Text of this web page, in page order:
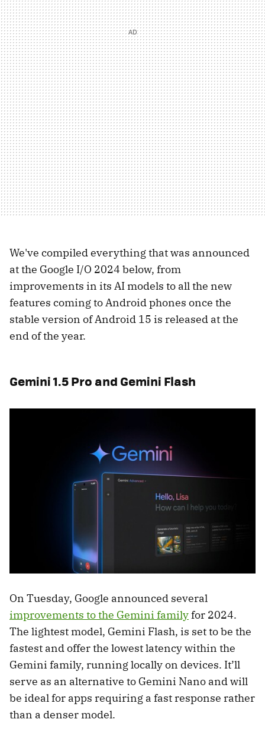
We've compiled everything that was announced
at the Google I/O 2024 below, from
improvements in its AI models to all the new
features coming to Android phones once the
stable version of Android 15 is released at the
end of the year.
Gemini 1.5 Pro and Gemini Flash
On Tuesday, Google announced several
improvements to the Gemini familyfor 2024.
The lightest model, Gemini Flash, is set to be the
fastest and offer the lowest latency within the
Gemini family, running locally on devices. It’ll
serve as an alternative to Gemini Nano and will
be ideal for apps requiring a fast response rather
than a denser model.